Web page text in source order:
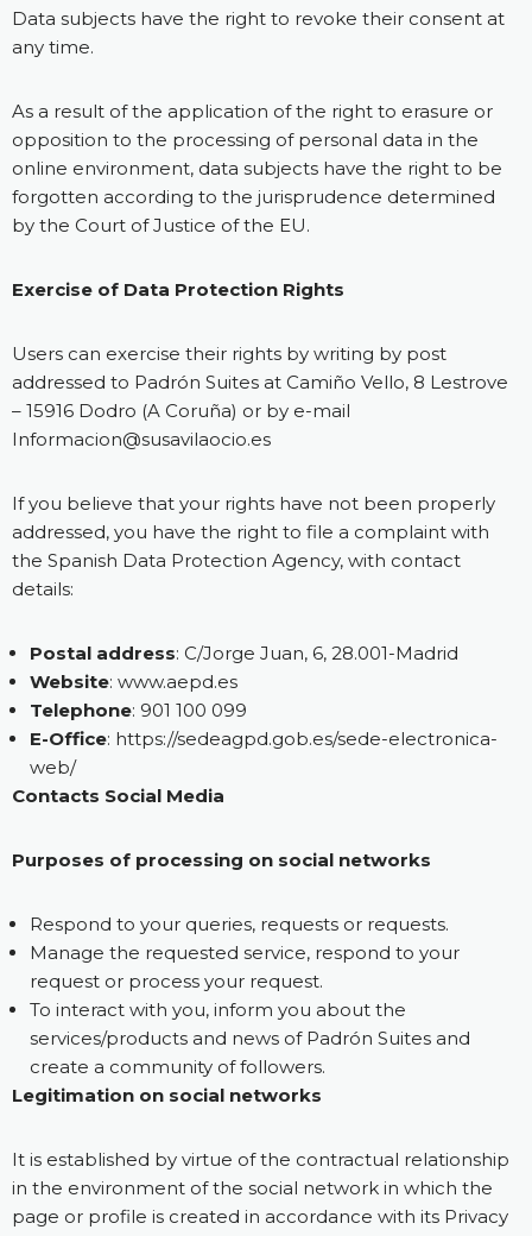
Data subjects have the right to revoke their consent at
any time.
As a result of the application of the right to erasure or
opposition to the processing of personal data in the
online environment, data subjects have the right to be
forgotten according to the jurisprudence determined
by the Court of Justice of the EU.
Exercise of Data Protection Rights
Users can exercise their rights by writing by post
addressed to Padrón Suites at Camiño Vello, 8 Lestrove
– 15916 Dodro (A Coruña) or by e-mail
Informacion@susavilaocio.es
If you believe that your rights have not been properly
addressed, you have the right to file a complaint with
the Spanish Data Protection Agency, with contact
details:
Postal address: C/Jorge Juan, 6, 28.001-Madrid
Website: www.aepd.es
Telephone: 901 100 099
E-Office: https://sedeagpd.gob.es/sede-electronica-
web/
Contacts Social Media
Purposes of processing on social networks
Respond to your queries, requests or requests.
Manage the requested service, respond to your
request or process your request.
To interact with you, inform you about the
services/products and news of Padrón Suites and
create a community of followers.
Legitimation on social networks
It is established by virtue of the contractual relationship
in the environment of the social network in which the
page or profile is created in accordance with its Privacy